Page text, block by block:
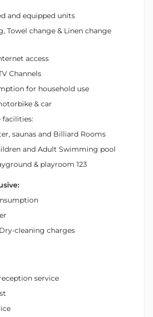
and equipped units
Towel change & Linen change
access
Channels
for household use
& car
facilities:
saunas and Billiard Rooms
and Adult Swimming pool
& playroom 123
cleaning charges
service